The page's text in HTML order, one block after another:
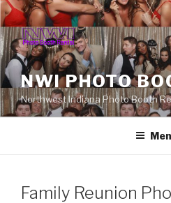
Skip
to
content
NWI PHOTO
Northwest Indiana Photo Booth
Family Reunion